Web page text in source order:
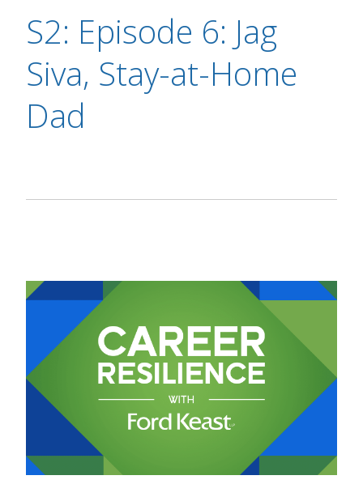
S2: Episode 6: Jag
Siva, Stay-at-Home
Dad